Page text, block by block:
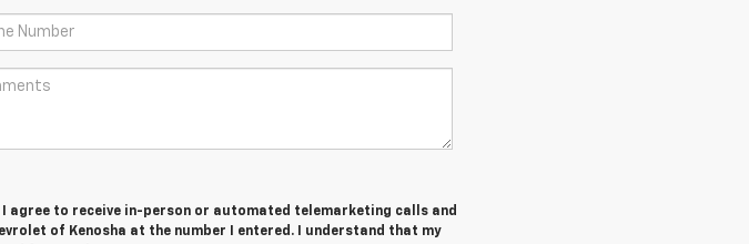
I agree to receive in-person or automated telemarketing calls and
of Kenosha at the number I entered. I understand that my